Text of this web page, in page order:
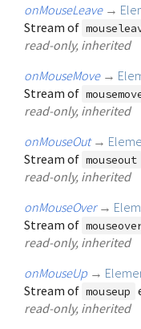
onMouseLeave →
Stream of
read-only, inherited
onMouseMove →
Stream of
read-only, inherited
onMouseOut →
Stream of mouseout
read-only, inherited
onMouseOver →
Stream of
read-only, inherited
onMouseUp →
Stream of mouseup
read-only, inherited